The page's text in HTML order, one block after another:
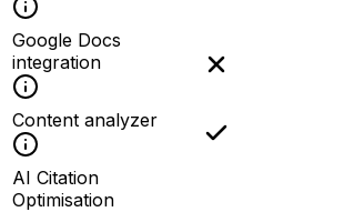
Google Docs
integration
Content analyzer
AI Citation
Optimisation